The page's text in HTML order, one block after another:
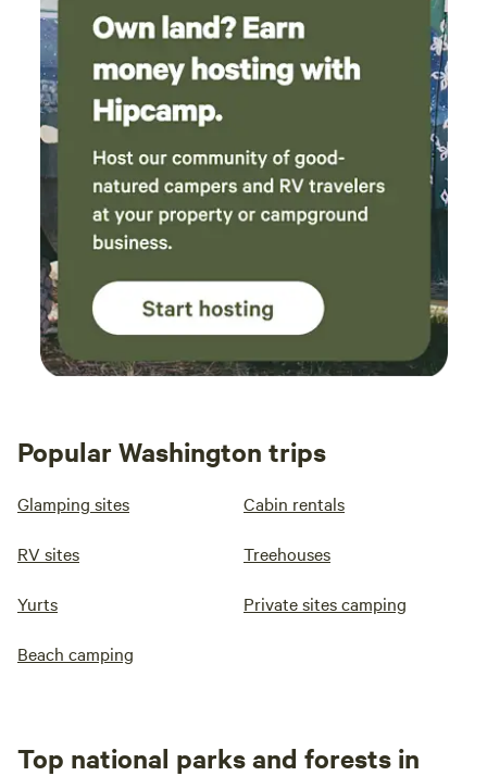
Popular Washington trips
Glamping sites Cabin rentals
RV sites Treehouses
Yurts Private sites camping
Beach camping
Top national parks and forests in